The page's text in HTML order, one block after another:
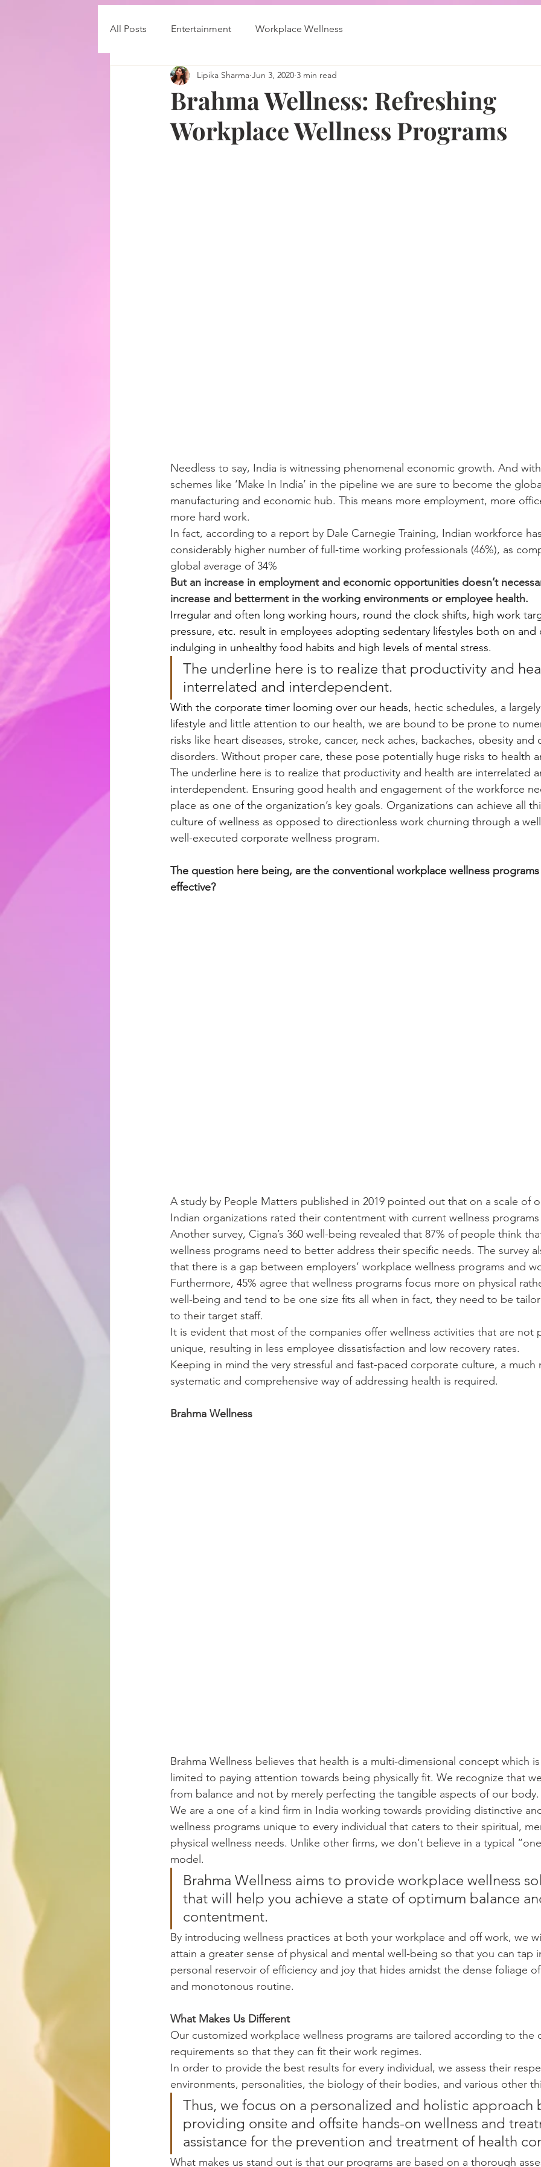
All Posts Entertainment Workplace Wellness
Brahma Wellness: Refreshing
Workplace Wellness Programs
Lipika Sharma Jun 3, 2020 3 min read
Needless to say, India is witnessing phenomenal economic growth. And
schemes like ‘Make In India’ in the pipeline we are sure to become the
manufacturing and economic hub. This means more employment, more
more hard work.
In fact, according to a report by Dale Carnegie Training, Indian workforce
considerably higher number of full-time working professionals (46%), as
global average of 34%
But an increase in employment and economic opportunities doesn’t
increase and betterment in the working environments or employee health.
Irregular and often long working hours, round the clock shifts, high work
pressure, etc. result in employees adopting sedentary lifestyles both on
indulging in unhealthy food habits and high levels of mental stress.
The underline here is to realize that productivity and
interrelated and interdependent.
With the corporate timer looming over our heads, hectic schedules, a
lifestyle and little attention to our health, we are bound to be prone to
risks like heart diseases, stroke, cancer, neck aches, backaches, obesity
disorders. Without proper care, these pose potentially huge risks to health
The underline here is to realize that productivity and health are interrelated
interdependent. Ensuring good health and engagement of the workforce
place as one of the organization’s key goals. Organizations can achieve all
culture of wellness as opposed to directionless work churning through a
well-executed corporate wellness program.
The question here being, are the conventional workplace wellness
effective?
A study by People Matters published in 2019 pointed out that on a scale of
Indian organizations rated their contentment with current wellness
Another survey, Cigna’s 360 well-being revealed that 87% of people think
wellness programs need to better address their specific needs. The survey
that there is a gap between employers’ workplace wellness programs and
Furthermore, 45% agree that wellness programs focus more on physical
well-being and tend to be one size fits all when in fact, they need to be
to their target staff.
It is evident that most of the companies offer wellness activities that are not
unique, resulting in less employee dissatisfaction and low recovery rates.
Keeping in mind the very stressful and fast-paced corporate culture, a
systematic and comprehensive way of addressing health is required.
Brahma Wellness
Brahma Wellness believes that health is a multi-dimensional concept which
limited to paying attention towards being physically fit. We recognize that
from balance and not by merely perfecting the tangible aspects of our body.
We are a one of a kind firm in India working towards providing distinctive
wellness programs unique to every individual that caters to their spiritual,
physical wellness needs. Unlike other firms, we don’t believe in a typical
model.
Brahma Wellness aims to provide workplace wellness
that will help you achieve a state of optimum balance
contentment.
By introducing wellness practices at both your workplace and off work, we
attain a greater sense of physical and mental well-being so that you can tap
personal reservoir of efficiency and joy that hides amidst the dense foliage
and monotonous routine.
What Makes Us Different
Our customized workplace wellness programs are tailored according to the
requirements so that they can fit their work regimes.
In order to provide the best results for every individual, we assess their
environments, personalities, the biology of their bodies, and various other
Thus, we focus on a personalized and holistic approach
providing onsite and offsite hands-on wellness and
assistance for the prevention and treatment of health
What makes us stand out is that our programs are based on a thorough